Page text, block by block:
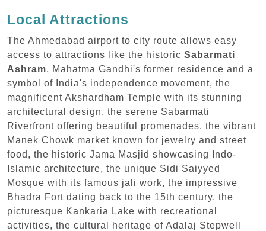
Local Attractions
The Ahmedabad airport to city route allows easy
access to attractions like the historic Sabarmati
Ashram, Mahatma Gandhi's former residence and a
symbol of India's independence movement, the
magnificent Akshardham Temple with its stunning
architectural design, the serene Sabarmati
Riverfront offering beautiful promenades, the vibrant
Manek Chowk market known for jewelry and street
food, the historic Jama Masjid showcasing Indo-
Islamic architecture, the unique Sidi Saiyyed
Mosque with its famous jali work, the impressive
Bhadra Fort dating back to the 15th century, the
picturesque Kankaria Lake with recreational
activities, the cultural heritage of Adalaj Stepwell